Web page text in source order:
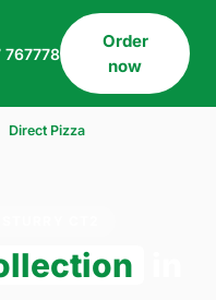
767778
Order
now
Direct Pizza